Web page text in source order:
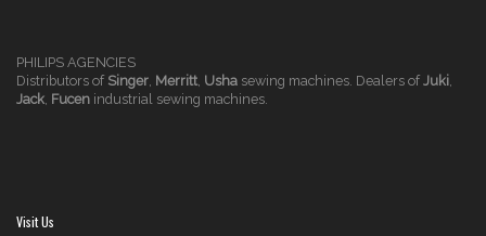
PHILIPS AGENCIES
Distributors of Singer, Merritt, Usha sewing machines. Dealers of Juki,
Jack, Fucen industrial sewing machines.
Visit Us